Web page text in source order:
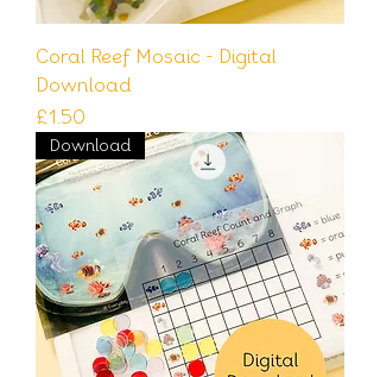
Coral Reef Mosaic - Digital
Download
Price
£1.50
Download